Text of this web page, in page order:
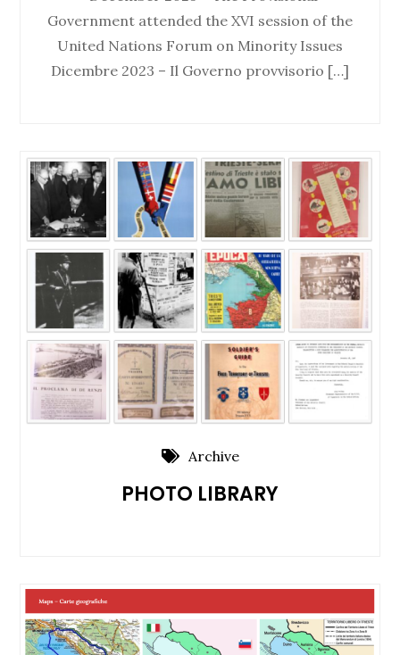
Government attended the XVI session of the
United Nations Forum on Minority Issues
Dicembre 2023 – Il Governo provvisorio […]
Archive
PHOTO LIBRARY